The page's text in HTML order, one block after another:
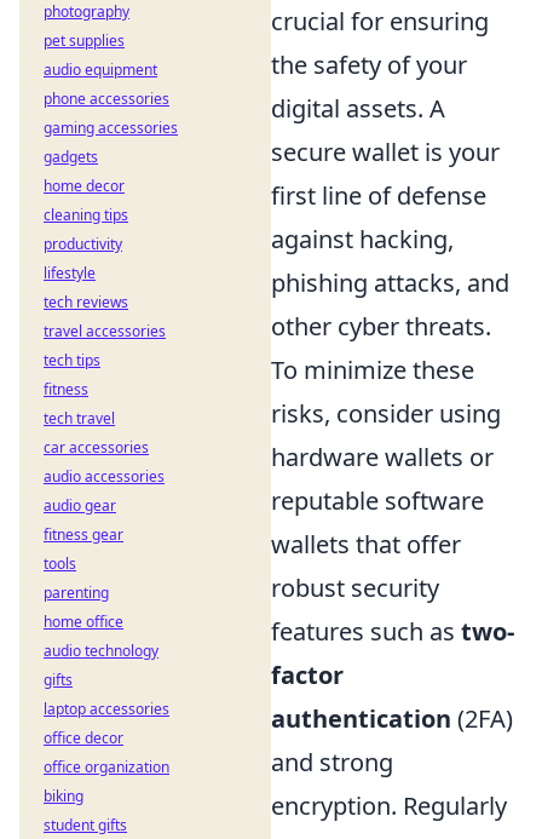
crucial for ensuring
the safety of your
digital assets. A
secure wallet is your
first line of defense
against hacking,
phishing attacks, and
other cyber threats.
To minimize these
risks, consider using
hardware wallets or
reputable software
wallets that offer
robust security
features such as two-
factor
authentication (2FA)
and strong
encryption. Regularly
photography
pet supplies
audio equipment
phone accessories
gaming accessories
gadgets
home decor
cleaning tips
productivity
lifestyle
tech reviews
travel accessories
tech tips
fitness
tech travel
car accessories
audio accessories
audio gear
fitness gear
tools
parenting
home office
audio technology
gifts
laptop accessories
office decor
office organization
biking
student gifts